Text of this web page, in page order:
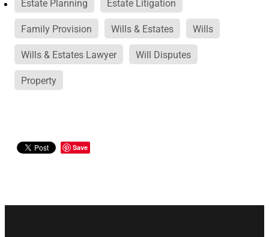
Estate Planning Estate Litigation
Family Provision Wills & Estates Wills
Wills & Estates Lawyer Will Disputes
Property
Save